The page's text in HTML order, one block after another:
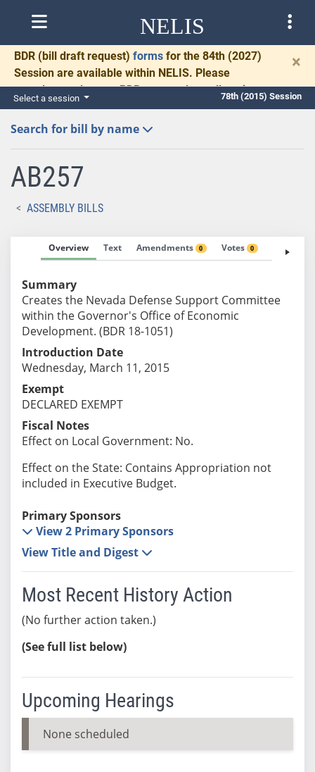
NELIS
BDR (bill draft request) forms for the 84th (2027)
Session are available within NELIS. Please
complete and return BDRs promptly to allow time
for necessary communication and drafting.
×
Select a session 78th (2015) Session
Search for bill by name
AB257
ASSEMBLY BILLS
Overview Text Amendments 0 Votes 0 Fiscal
Summary
Creates the Nevada Defense Support Committee
within the Governor's Office of Economic
Development. (BDR 18-1051)
Introduction Date
Wednesday, March 11, 2015
Exempt
DECLARED EXEMPT
Fiscal Notes
Effect on Local Government: No.
Effect on the State: Contains Appropriation not
included in Executive Budget.
Primary Sponsors
View 2 Primary Sponsors
View Title and Digest
Most Recent History Action
(No further action taken.)
(See full list below)
Upcoming Hearings
None scheduled